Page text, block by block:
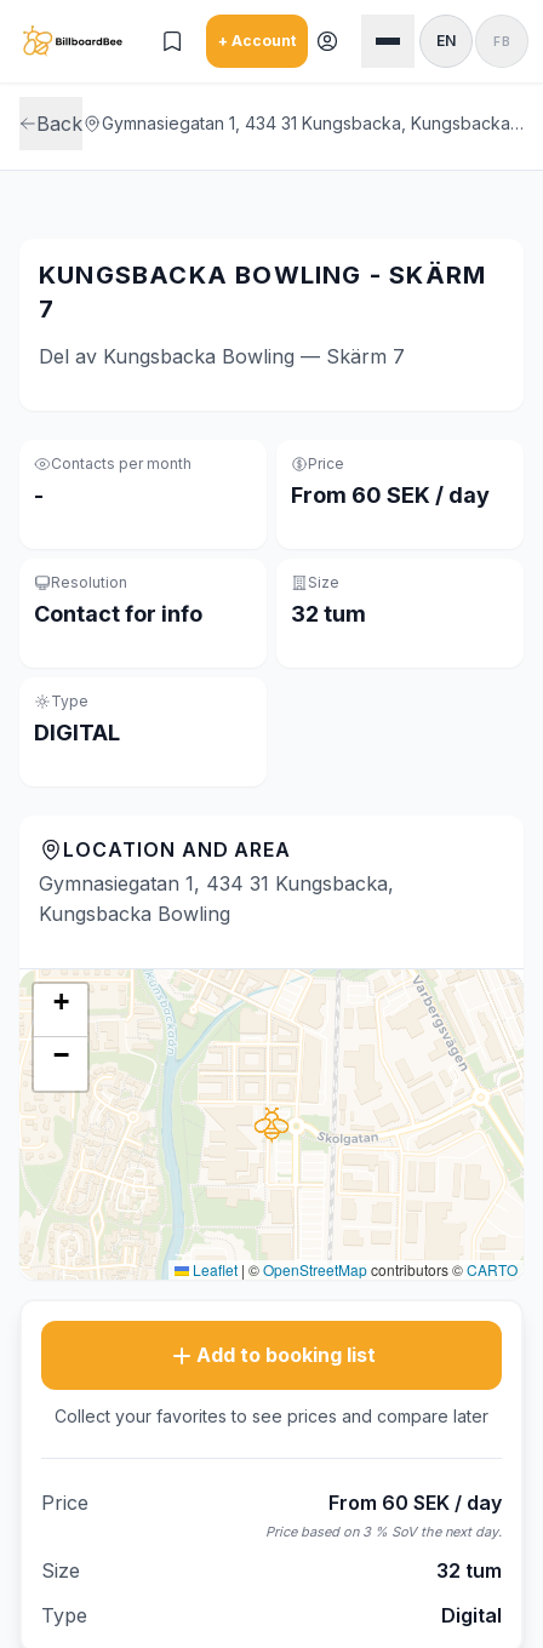
+ Account EN FB
Back Gymnasiegatan 1, 434 31 Kungsbacka, Kungsbacka Bowling
KUNGSBACKA BOWLING - SKÄRM
7
Del av Kungsbacka Bowling — Skärm 7
Contacts per month
-
Price
From 60 SEK / day
Resolution
Contact for info
Size
32 tum
Type
DIGITAL
LOCATION AND AREA
Gymnasiegatan 1, 434 31 Kungsbacka,
Kungsbacka Bowling
+
−
Leaflet | ©OpenStreetMapcontributors ©CARTO
Add to booking list
Collect your favorites to see prices and compare later
Price From 60 SEK / day
Price based on 3 % SoV the next day.
Size
32 tum
Type
Digital